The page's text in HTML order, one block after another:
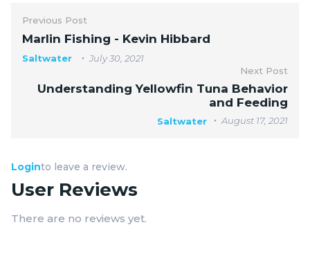
Previous Post
Marlin Fishing - Kevin Hibbard
Saltwater
July 30, 2021
Next Post
Understanding Yellowfin Tuna Behavior
and Feeding
Saltwater August 17, 2021
Loginto leave a review.
User Reviews
There are no reviews yet.